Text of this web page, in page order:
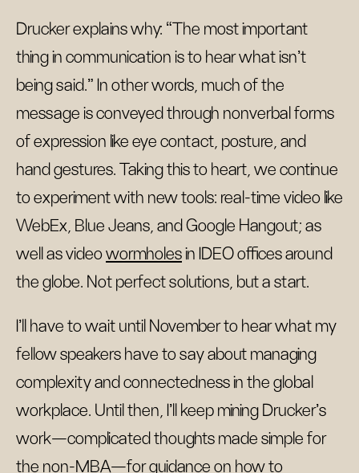
Drucker explains why: “The most important
thing in communication is to hear what isn't
being said.” In other words, much of the
message is conveyed through nonverbal forms
of expression like eye contact, posture, and
hand gestures. Taking this to heart, we continue
to experiment with new tools: real-time video like
WebEx, Blue Jeans, and Google Hangout; as
well as videowormholesin IDEO offices around
the globe. Not perfect solutions, but a start.
I’ll have to wait until November to hear what my
fellow speakers have to say about managing
complexity and connectedness in the global
workplace. Until then, I’ll keep mining Drucker’s
work—complicated thoughts made simple for
the non-MBA—for guidance on how to